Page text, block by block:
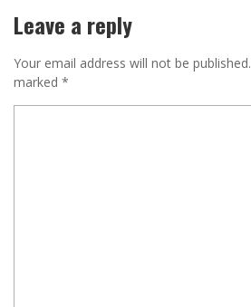
Leave a reply
Your email address will not be published.
marked *